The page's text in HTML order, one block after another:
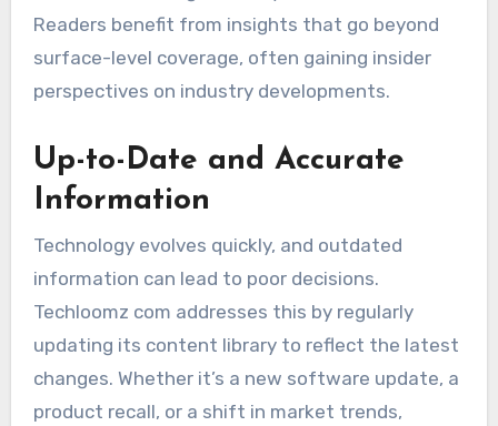
Readers benefit from insights that go beyond
surface-level coverage, often gaining insider
perspectives on industry developments.
Up-to-Date and Accurate
Information
Technology evolves quickly, and outdated
information can lead to poor decisions.
Techloomz com addresses this by regularly
updating its content library to reflect the latest
changes. Whether it’s a new software update, a
product recall, or a shift in market trends,